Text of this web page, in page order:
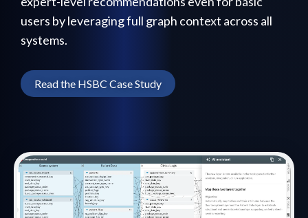
users by leveraging full graph context across all
systems.
Read the HSBC Case Study